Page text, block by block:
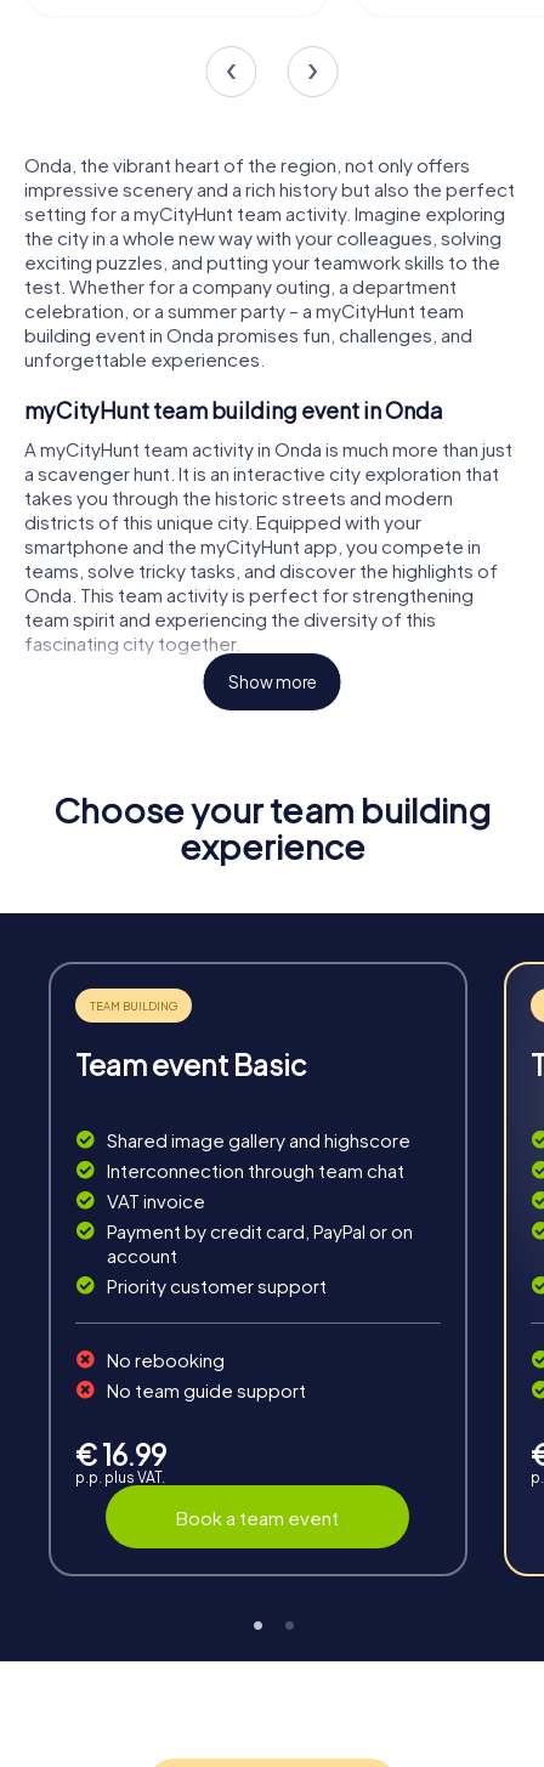
Onda, the vibrant heart of the region, not only offers
impressive scenery and a rich history but also the perfect
setting for a myCityHunt team activity. Imagine exploring
the city in a whole new way with your colleagues, solving
exciting puzzles, and putting your teamwork skills to the
test. Whether for a company outing, a department
celebration, or a summer party – a myCityHunt team
building event in Onda promises fun, challenges, and
unforgettable experiences.
myCityHunt team building event in Onda
A myCityHunt team activity in Onda is much more than just
a scavenger hunt. It is an interactive city exploration that
takes you through the historic streets and modern
districts of this unique city. Equipped with your
smartphone and the myCityHunt app, you compete in
teams, solve tricky tasks, and discover the highlights of
Onda. This team activity is perfect for strengthening
team spirit and experiencing the diversity of this
fascinating city together.
Fun & Exercise
Solve tricky puzzles, master team tasks, be on the
Chats between teams, support from myCityHunt
guides, live high score and real-time photo upload.
Teambuilding
Group dynamics, interaction and communication
promote cohesion and team spirit.
myCityHunt guide at any time if needed.
Show more
Choose your team building
experience
Team event Basic
Shared image gallery and highscore
Interconnection through team chat
VAT invoice
Payment by credit card, PayPal or on
account
Priority customer support
No rebooking
No team guide support
€ 16.99
p.p. plus VAT.
Book a team event